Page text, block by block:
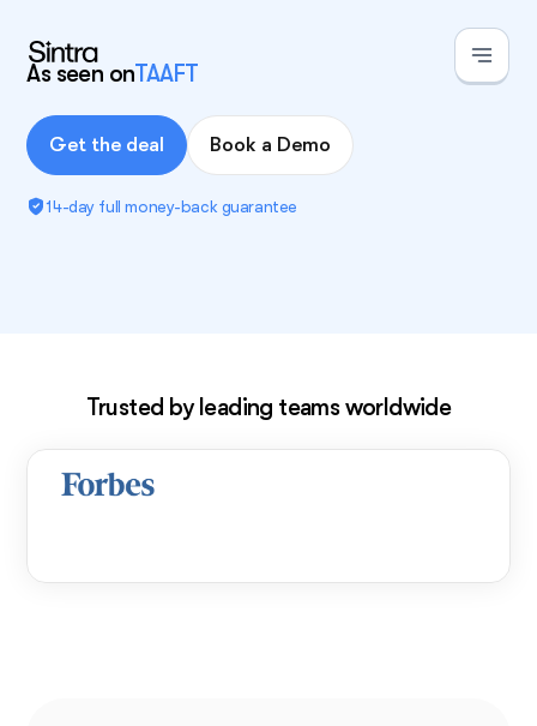
As seen onTAAFT
Get the deal Book a Demo
14-day full money-back guarantee
Trusted by leading teams worldwide